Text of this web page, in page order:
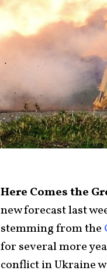
Here Comes the
new forecast last
stemming from the
for several more
conflict in Ukraine